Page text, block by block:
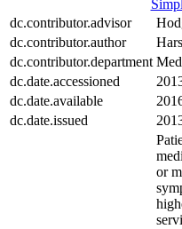
dc.contributor.advisor
dc.contributor.author
dc.contributor.department
dc.date.accessioned
dc.date.available
dc.date.issued
or